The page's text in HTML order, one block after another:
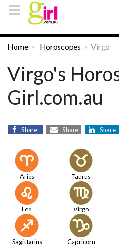
Home Horoscopes Virgo
Virgo's
Girl.com.au
Share Share Share
Aries Taurus
Leo Virgo
Sagittarius Capricorn